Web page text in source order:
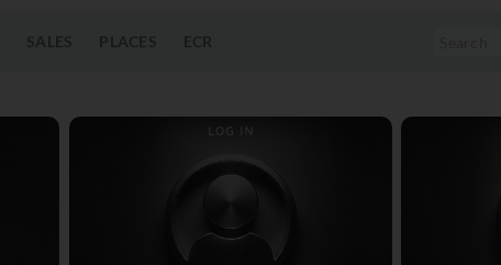
SALES PLACES ECR